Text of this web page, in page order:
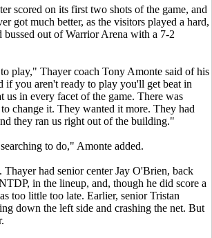
scored on its first two shots of the game, and
got much better, as the visitors played a hard,
bussed out of Warrior Arena with a 7-2
play," Thayer coach Tony Amonte said of his
if you aren't ready to play you'll get beat in
us in every facet of the game. There was
change it. They wanted it more. They had
they ran us right out of the building."
to do," Amonte added.
Thayer had senior center Jay O'Brien, back
in the lineup, and, though he did score a
too little too late. Earlier, senior Tristan
down the left side and crashing the net. But